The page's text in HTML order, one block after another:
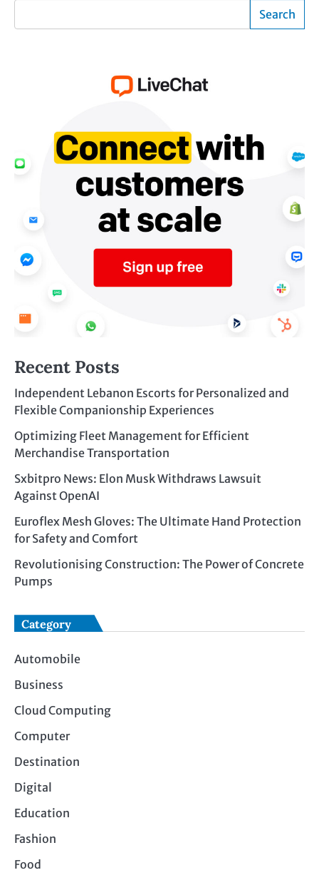
Search
Recent Posts
Independent Lebanon Escorts for Personalized and
Flexible Companionship Experiences
Optimizing Fleet Management for Efficient
Merchandise Transportation
Sxbitpro News: Elon Musk Withdraws Lawsuit
Against OpenAI
Euroflex Mesh Gloves: The Ultimate Hand Protection
for Safety and Comfort
Revolutionising Construction: The Power of Concrete
Pumps
Category
Automobile
Business
Cloud Computing
Computer
Destination
Digital
Education
Fashion
Food